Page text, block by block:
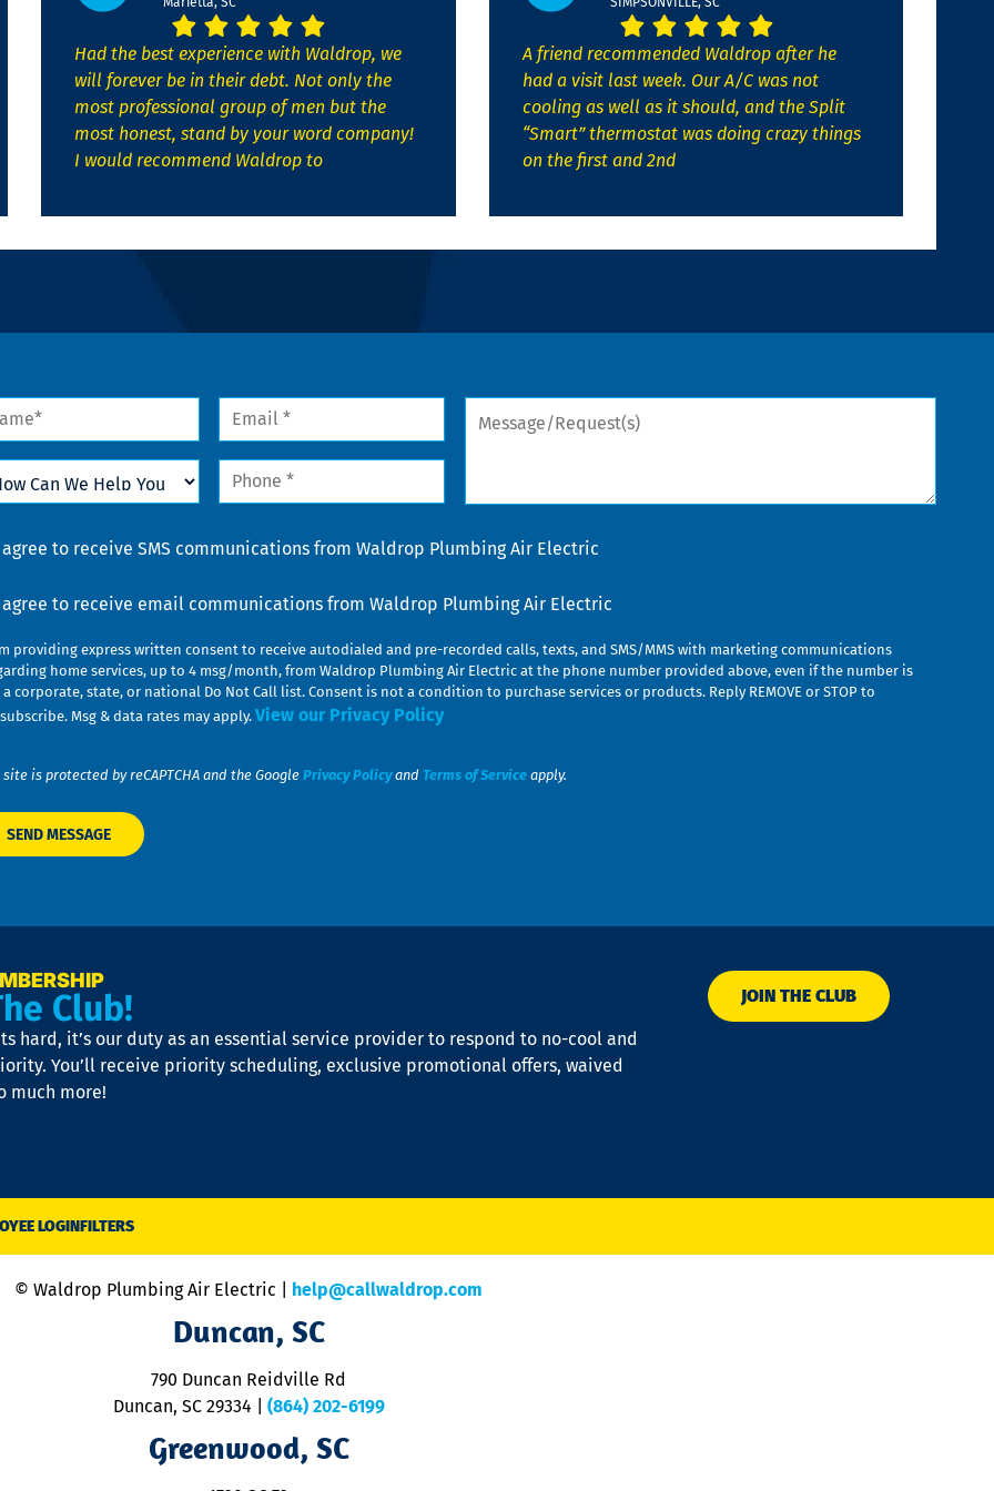
Had the best experience with Waldrop, we
will forever be in their debt. Not only the
most professional group of men but the
most honest, stand by your word company!
I would recommend Waldrop to
A friend recommended Waldrop after he
had a visit last week. Our A/C was not
cooling as well as it should, and the Split
“Smart” thermostat was doing crazy things
on the first and 2nd
Email
Phone
Message/Request(s)
agree to receive SMS communications from Waldrop Plumbing Air Electric
agree to receive email communications from Waldrop Plumbing Air Electric
providing express written consent to receive autodialed and pre-recorded calls, texts, and SMS/MMS with marketing communications
home services, up to 4 msg/month, from Waldrop Plumbing Air Electric at the phone number provided above, even if the number is
corporate, state, or national Do Not Call list. Consent is not a condition to purchase services or products. Reply REMOVE or STOP to
Msg & data rates may apply. View our Privacy Policy
site is protected by reCAPTCHA and the Google Privacy Policyand Terms of Service apply.
Club!
hard, it’s our duty as an essential service provider to respond to no-cool and
You’ll receive priority scheduling, exclusive promotional offers, waived
much more!
JOIN THE CLUB
LOGINFILTERS
© Waldrop Plumbing Air Electric | help@callwaldrop.com
Duncan, SC
790 Duncan Reidville Rd
Duncan, SC 29334
(864) 202-6199
Greenwood, SC